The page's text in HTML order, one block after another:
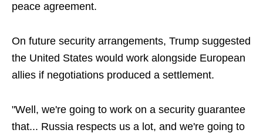
peace agreement.
On future security arrangements, Trump suggested
the United States would work alongside European
allies if negotiations produced a settlement.
"Well, we're going to work on a security guarantee
that... Russia respects us a lot, and we're going to